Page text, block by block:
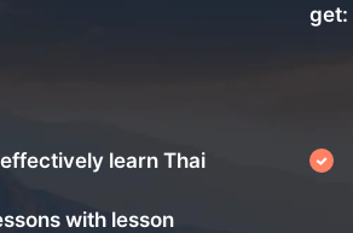
get:
learn Thai
with lesson